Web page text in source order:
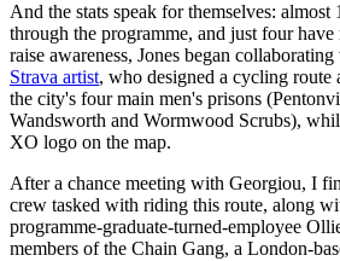
And the stats speak for themselves: almost
through the programme, and just four
raise awareness, Jones began
Strava artist, who designed a cycling
the city's four main men's prisons
Wandsworth and Wormwood Scrubs),
XO logo on the map.
After a chance meeting with Georgiou, I
crew tasked with riding this route, along
programme-graduate-turned-employee
members of the Chain Gang, a London-